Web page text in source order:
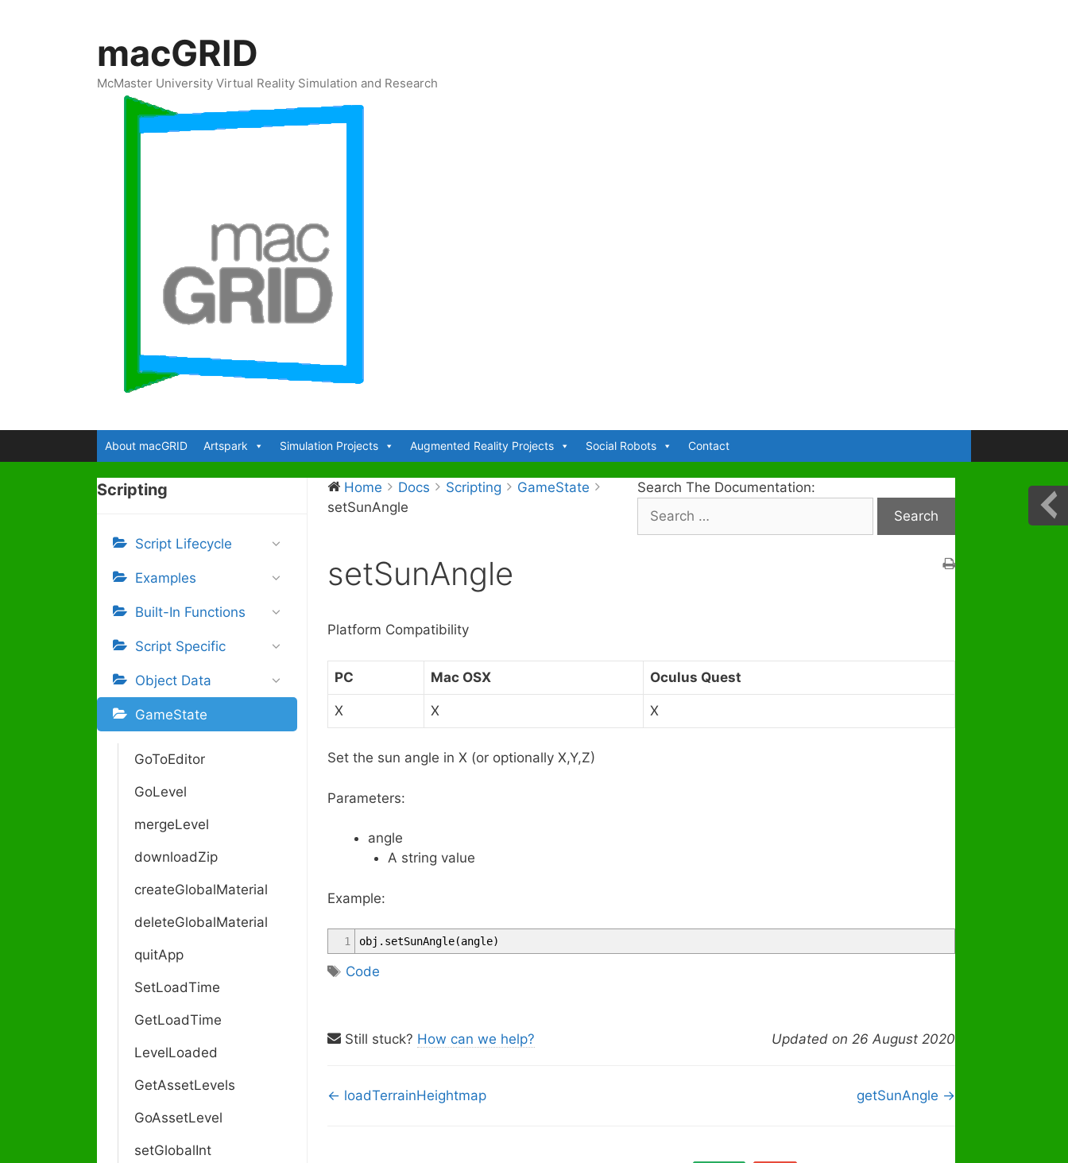
macGRID
McMaster University Virtual Reality Simulation and Research
About macGRID Artspark Simulation Projects Augmented Reality Projects Social Robots Contact
Scripting
Script Lifecycle
Examples
Built-In Functions
Script Specific
Object Data
GameState
GoToEditor
GoLevel
mergeLevel
downloadZip
createGlobalMaterial
deleteGlobalMaterial
quitApp
SetLoadTime
GetLoadTime
LevelLoaded
GetAssetLevels
GoAssetLevel
setGlobalInt
Search The Documentation:
r
Home Docs Scripting
GameState
setSunAngle
setSunAngle
Platform Compatibility
PC Mac OSX Oculus Quest
X X X
Set the sun angle in X (or optionally X,Y,Z)
Parameters:
angle
A string value
Example:
1 obj . setSunAngle(angle)
T
s
Code
Still stuck? How can we help? Updated on 26 August 2020
D
← loadTerrainHeightmap getSunAngle →